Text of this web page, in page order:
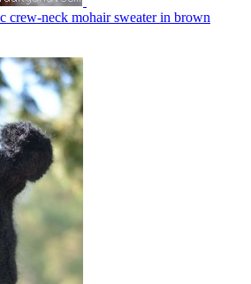
crew-neck mohair sweater in brown